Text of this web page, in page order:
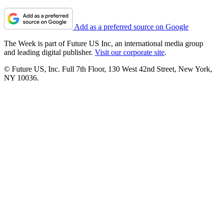
Add as a preferred source on Google
The Week is part of Future US Inc, an international media group
and leading digital publisher. Visit our corporate site.
© Future US, Inc. Full 7th Floor, 130 West 42nd Street, New York,
NY 10036.